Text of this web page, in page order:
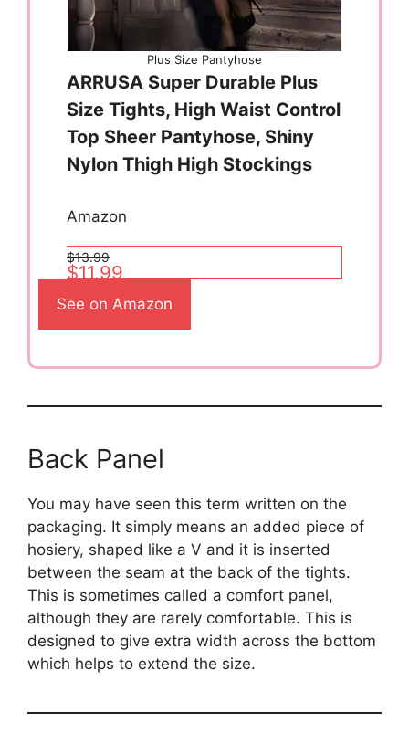
Plus Size Pantyhose
ARRUSA Super Durable Plus
Size Tights, High Waist Control
Top Sheer Pantyhose, Shiny
Nylon Thigh High Stockings
Amazon
$13.99
$11.99
See on Amazon
Back Panel
You may have seen this term written on the
packaging. It simply means an added piece of
hosiery, shaped like a V and it is inserted
between the seam at the back of the tights.
This is sometimes called a comfort panel,
although they are rarely comfortable. This is
designed to give extra width across the bottom
which helps to extend the size.